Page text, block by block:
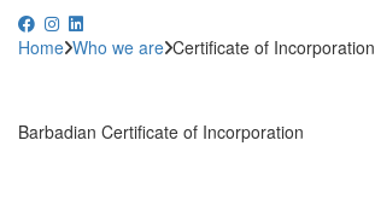
Home Who we are Certificate of Incorporation
Barbadian Certificate of Incorporation
MAXIMIZE